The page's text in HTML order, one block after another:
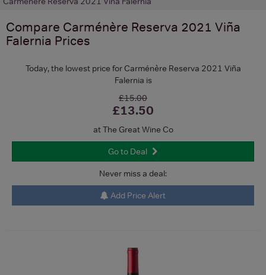
Compare Carménère Reserva 2021 Viña
Falernia Prices
Today, the lowest price for Carménère Reserva 2021 Viña
Falernia is
£15.00
£13.50
at The Great Wine Co
Go to Deal
Never miss a deal:
Add Price Alert